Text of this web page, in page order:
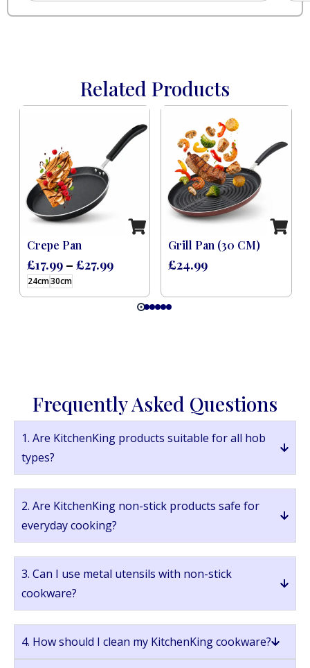
Related Products
24cm30cm
Crepe Pan
£17.99 – £27.99
Grill Pan (30 CM)
£24.99
Frequently Asked Questions
1. Are KitchenKing products suitable for all hob
types?
2. Are KitchenKing non-stick products safe for
everyday cooking?
3. Can I use metal utensils with non-stick
cookware?
4. How should I clean my KitchenKing cookware?